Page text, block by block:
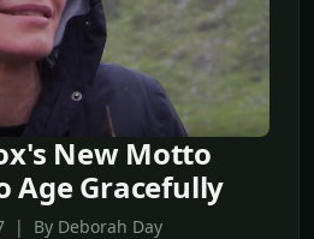
New Motto
Age Gracefully
| By Deborah Day